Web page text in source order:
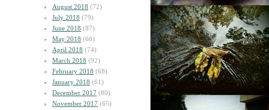
August 2018 (72)
July 2018 (79)
June 2018 (87)
May 2018 (66)
April 2018 (74)
March 2018 (92)
February 2018 (68)
January 2018 (61)
December 2017 (80)
November 2017 (65)